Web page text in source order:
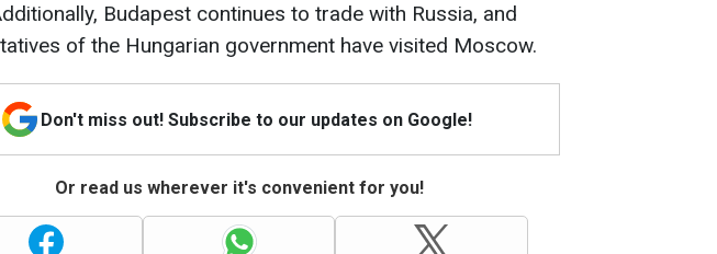
Budapest continues to trade with Russia, and
of the Hungarian government have visited Moscow.
Don't miss out! Subscribe to our updates on Google!
Or read us wherever it's convenient for you!